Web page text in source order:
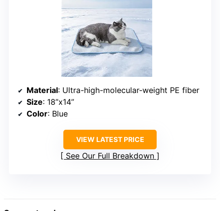
Material: Ultra-high-molecular-weight PE fiber
Size: 18”x14”
Color: Blue
VIEW LATEST PRICE
See Our Full Breakdown